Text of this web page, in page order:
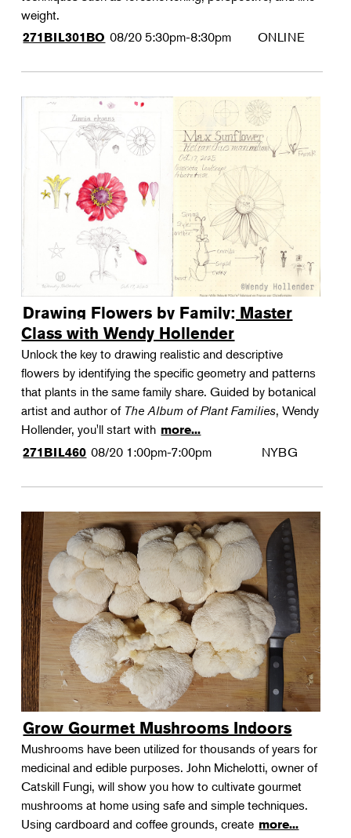
weight.
271BIL301BO 08/20 5:30pm-8:30pm ONLINE
Drawing Flowers by Family: Master
Class with Wendy Hollender
Unlock the key to drawing realistic and descriptive
flowers by identifying the specific geometry and patterns
that plants in the same family share. Guided by botanical
artist and author of The Album of Plant Families, Wendy
Hollender, you'll start with more...
271BIL460 08/20 1:00pm-7:00pm NYBG
Grow Gourmet Mushrooms Indoors
Mushrooms have been utilized for thousands of years for
medicinal and edible purposes. John Michelotti, owner of
Catskill Fungi, will show you how to cultivate gourmet
mushrooms at home using safe and simple techniques.
Using cardboard and coffee grounds, create more...